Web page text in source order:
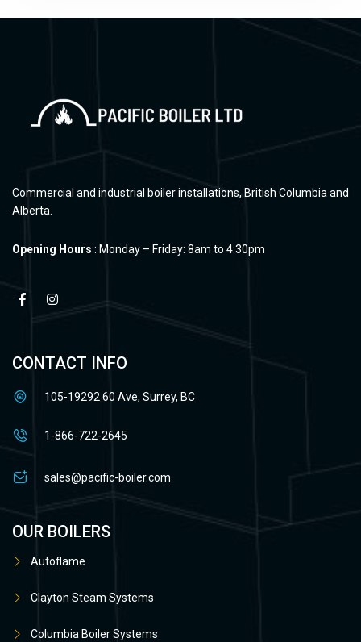
Commercial and industrial boiler installations, British Columbia and
Alberta.
Opening Hours : Monday – Friday: 8am to 4:30pm
CONTACT INFO
105-19292 60 Ave, Surrey, BC
1-866-722-2645
sales@pacific-boiler.com
OUR BOILERS
Autoflame
Clayton Steam Systems
Columbia Boiler Systems